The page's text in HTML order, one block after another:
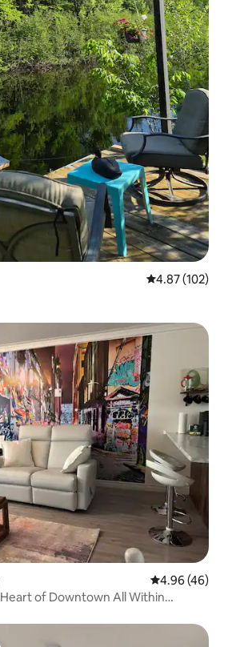
4.87 out of 5
4.87 (102)
4.96 out of 5
4.96 (46)
of Downtown All Within